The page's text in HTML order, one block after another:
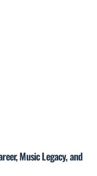
Music Legacy, and